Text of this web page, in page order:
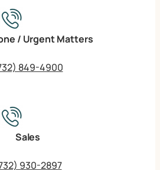
/ Urgent Matters
849-4900
Sales
930-2897